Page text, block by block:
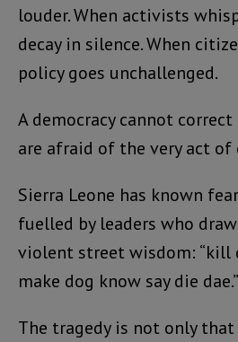
louder. When activists
decay in silence. When
policy goes unchallenged.
A democracy cannot
are afraid of the very act of
Sierra Leone has known
fuelled by leaders who
violent street wisdom: “kill
make dog know say die dae.”
The tragedy is not only